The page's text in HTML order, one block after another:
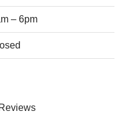
– 6pm
Reviews